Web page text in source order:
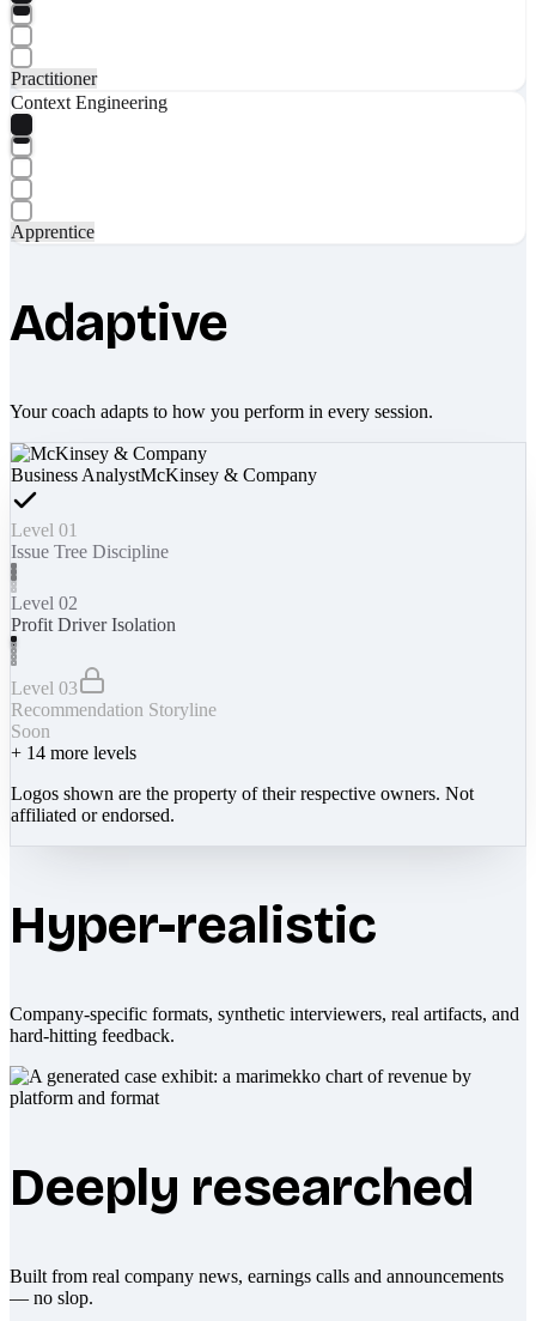
Practitioner
Context Engineering
Apprentice
Adaptive
Your coach adapts to how you perform in every session.
Business AnalystMcKinsey & Company
Level 01
Issue Tree Discipline
Level 02
Profit Driver Isolation
Level 03
Recommendation Storyline
Soon
+ 14 more levels
Logos shown are the property of their respective owners. Not
affiliated or endorsed.
Hyper-realistic
Company-specific formats, synthetic interviewers, real artifacts, and
hard-hitting feedback.
Deeply researched
Built from real company news, earnings calls and announcements
— no slop.